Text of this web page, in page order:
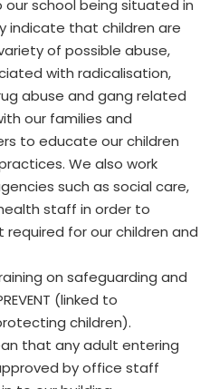
school being situated in
indicate that children are
of possible abuse,
with radicalisation,
abuse and gang related
our families and
to educate our children
We also work
such as social care,
staff in order to
for our children and
on safeguarding and
(linked to
children).
that any adult entering
by office staff